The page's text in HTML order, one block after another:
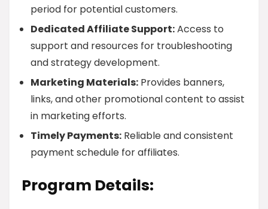
period for potential customers.
Dedicated Affiliate Support:Access to
support and resources for troubleshooting
and strategy development.
Marketing Materials: Provides banners,
links, and other promotional content to assist
in marketing efforts.
Timely Payments: Reliable and consistent
payment schedule for affiliates.
Program Details: